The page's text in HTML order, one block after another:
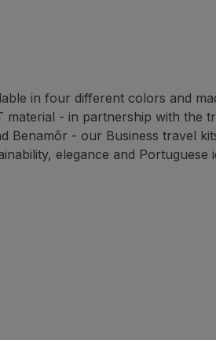
in four different colors and
material - in partnership with the
Benamôr - our Business travel
elegance and Portuguese